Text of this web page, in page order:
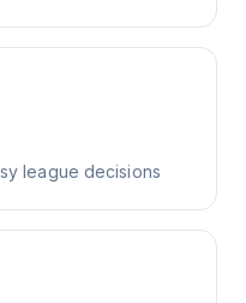
league decisions